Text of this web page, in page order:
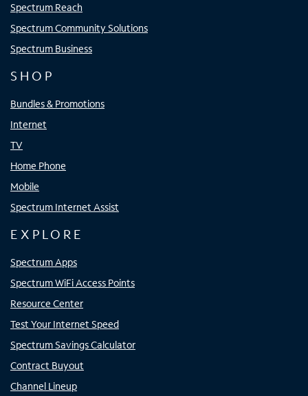
Spectrum Reach
Spectrum Community Solutions
Spectrum Business
SHOP
Bundles & Promotions
Internet
TV
Home Phone
Mobile
Spectrum Internet Assist
EXPLORE
Spectrum Apps
Spectrum WiFi Access Points
Resource Center
Test Your Internet Speed
Spectrum Savings Calculator
Contract Buyout
Channel Lineup